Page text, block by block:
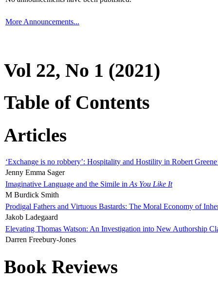
More Announcements...
Vol 22, No 1 (2021)
Table of Contents
Articles
‘Exchange is no robbery’: Hospitality and Hostility in Robert
Jenny Emma Sager
Imaginative Language and the Simile in As You Like It
M Burdick Smith
Prodigal Fathers and Virtuous Bastards: The Moral Economy of
Jakob Ladegaard
Elevating Thomas Watson: An Investigation into New Authorship
Darren Freebury-Jones
Book Reviews